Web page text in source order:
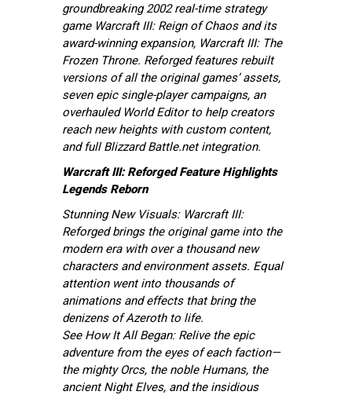
groundbreaking 2002 real-time strategy
game Warcraft III: Reign of Chaos and its
award-winning expansion, Warcraft III: The
Frozen Throne. Reforged features rebuilt
versions of all the original games’ assets,
seven epic single-player campaigns, an
overhauled World Editor to help creators
reach new heights with custom content,
and full Blizzard Battle.net integration.
Warcraft III: Reforged Feature Highlights
Legends Reborn
Stunning New Visuals: Warcraft III:
Reforged brings the original game into the
modern era with over a thousand new
characters and environment assets. Equal
attention went into thousands of
animations and effects that bring the
denizens of Azeroth to life.
See How It All Began: Relive the epic
adventure from the eyes of each faction—
the mighty Orcs, the noble Humans, the
ancient Night Elves, and the insidious